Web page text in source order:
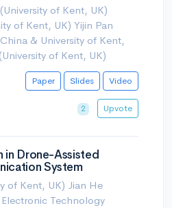
of Kent, UK)
of Kent, UK) Yijin Pan
& University of Kent,
of Kent, UK)
Paper Slides Video
2 Upvote
in Drone-Assisted
System
of Kent, UK) Jian He
Technology